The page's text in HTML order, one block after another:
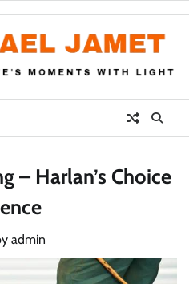
– Harlan’s Choice
admin